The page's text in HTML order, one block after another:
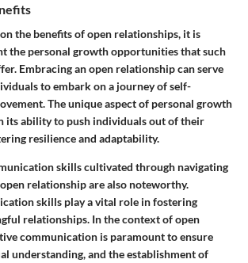
the benefits of open relationships, it is
the personal growth opportunities that such
Embracing an open relationship can serve
to embark on a journey of self-
The unique aspect of personal growth
its ability to push individuals out of their
resilience and adaptability.
skills cultivated through navigating
relationship are also noteworthy.
skills play a vital role in fostering
relationships. In the context of open
communication is paramount to ensure
understanding, and the establishment of